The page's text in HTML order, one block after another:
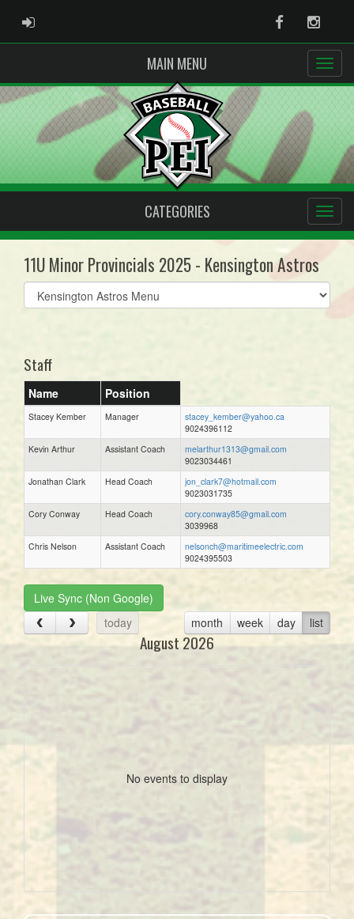
ADMIN LOGIN Facebook
MAIN MENU
CATEGORIES
11U Minor Provincials 2025 - Kensington Astros
Select
list(select
Staff
Name Position
Stacey Kember Manager
stacey_kember@yahoo.ca
9024396112
Kevin Arthur
Assistant Coach
melarthur1313@gmail.com
9023034461
Jonathan Clark
Head Coach
jon_clark7@hotmail.com
9023031735
Cory Conway
Head Coach
cory.conway85@gmail.com
3039968
Chris Nelson
Assistant Coach
nelsonch@maritimeelectric.com
9024395503
Live Sync (Non Google)
today
month week day list
August 2026
No events to display